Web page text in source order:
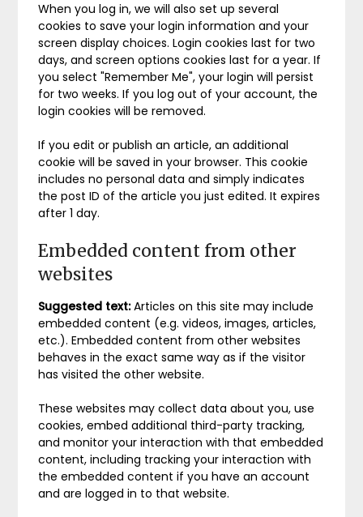
When you log in, we will also set up several
cookies to save your login information and your
screen display choices. Login cookies last for two
days, and screen options cookies last for a year. If
you select "Remember Me", your login will persist
for two weeks. If you log out of your account, the
login cookies will be removed.
If you edit or publish an article, an additional
cookie will be saved in your browser. This cookie
includes no personal data and simply indicates
the post ID of the article you just edited. It expires
after 1 day.
Embedded content from other
websites
Suggested text:Articles on this site may include
embedded content (e.g. videos, images, articles,
etc.). Embedded content from other websites
behaves in the exact same way as if the visitor
has visited the other website.
These websites may collect data about you, use
cookies, embed additional third-party tracking,
and monitor your interaction with that embedded
content, including tracking your interaction with
the embedded content if you have an account
and are logged in to that website.